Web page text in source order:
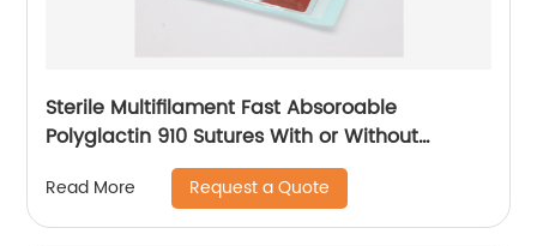
Sterile Multifilament Fast Absoroable
Polyglactin 910 Sutures With or Without
Needle WEGO-RPGLA
Read More Request a Quote